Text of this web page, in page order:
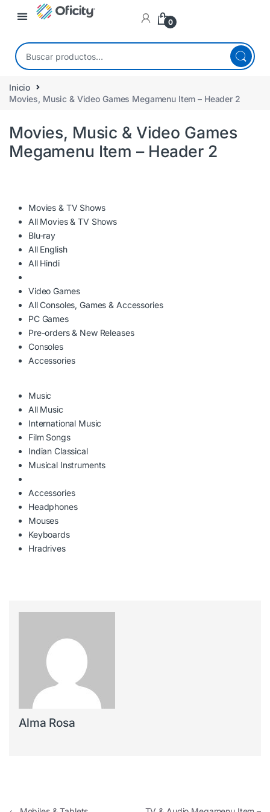
0
Inicio
Movies, Music & Video Games Megamenu Item – Header 2
Movies, Music & Video Games
Megamenu Item – Header 2
Movies & TV Shows
All Movies & TV Shows
Blu-ray
All English
All Hindi
Video Games
All Consoles, Games & Accessories
PC Games
Pre-orders & New Releases
Consoles
Accessories
Music
All Music
International Music
Film Songs
Indian Classical
Musical Instruments
Accessories
Headphones
Mouses
Keyboards
Hradrives
Alma Rosa